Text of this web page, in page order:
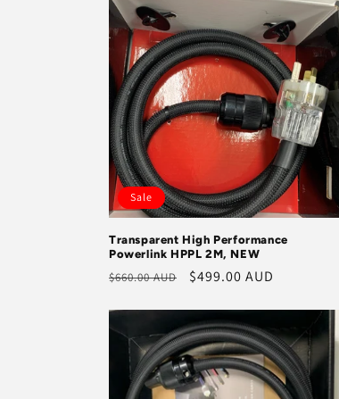
e
c
t
i
o
n
:
Sale
Transparent High Performance
Powerlink HPPL 2M, NEW
Regular
$660.00 AUD
Sale
$499.00 AUD